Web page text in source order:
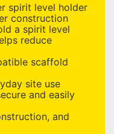
spirit level holder
construction
a spirit level
reduce
scaffold
site use
and easily
and